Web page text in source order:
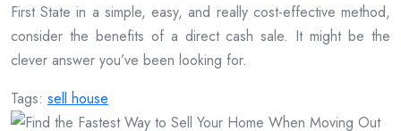
First State in a simple, easy, and really cost-effective method,
consider the benefits of a direct cash sale. It might be the
clever answer you’ve been looking for.
Tags: sell house